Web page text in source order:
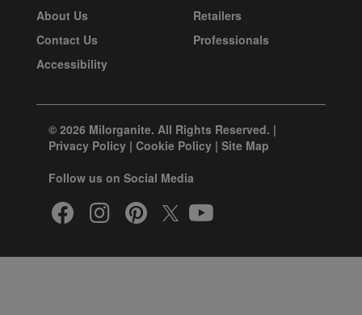
About Us
Contact Us
Accessibility
Retailers
Professionals
© 2026 Milorganite. All Rights Reserved. |
Privacy Policy | Cookie Policy | Site Map
Follow us on Social Media